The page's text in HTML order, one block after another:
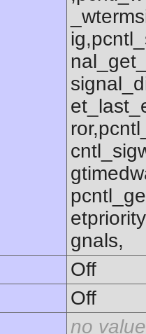
gnals,
Off
Off
no value